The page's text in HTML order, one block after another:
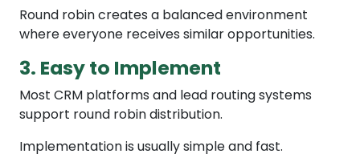
Round robin creates a balanced environment
where everyone receives similar opportunities.
3. Easy to Implement
Most CRM platforms and lead routing systems
support round robin distribution.
Implementation is usually simple and fast.